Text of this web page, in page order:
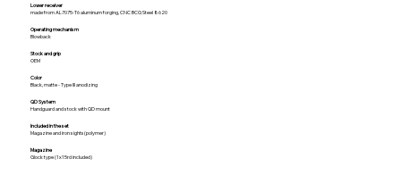
Lower receiver
made from AL7075-T6 aluminum forging, CNC BCG Steel 8620
Operating mechanism
Blowback
Stock and grip
OEM
Color
Black, matte - Type III anodizing
QD System
Handguard and stock with QD mount
Included in the set
Magazine and iron sights(polymer)
Magazine
Glock type (1x15rd included)